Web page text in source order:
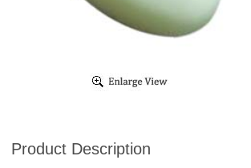
Product Description